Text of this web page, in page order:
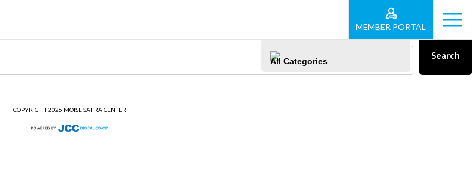
MEMBER PORTAL
All Categories
Search
COPYRIGHT 2026 MOISE SAFRA CENTER